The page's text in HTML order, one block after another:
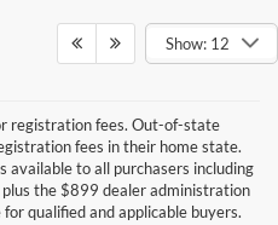
Show: 12
registration fees. Out-of-state
fees in their home state.
available to all purchasers including
the $899 dealer administration
qualified and applicable buyers.